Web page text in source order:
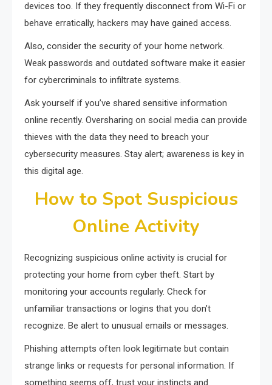
devices too. If they frequently disconnect from Wi-Fi or
behave erratically, hackers may have gained access.
Also, consider the security of your home network.
Weak passwords and outdated software make it easier
for cybercriminals to infiltrate systems.
Ask yourself if you’ve shared sensitive information
online recently. Oversharing on social media can provide
thieves with the data they need to breach your
cybersecurity measures. Stay alert; awareness is key in
this digital age.
How to Spot Suspicious
Online Activity
Recognizing suspicious online activity is crucial for
protecting your home from cyber theft. Start by
monitoring your accounts regularly. Check for
unfamiliar transactions or logins that you don’t
recognize. Be alert to unusual emails or messages.
Phishing attempts often look legitimate but contain
strange links or requests for personal information. If